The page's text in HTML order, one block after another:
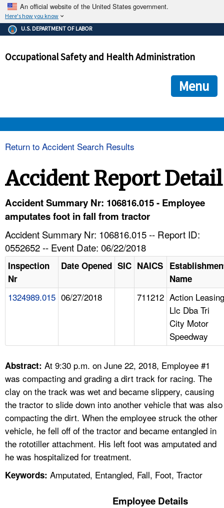
An official website of the United States government.
Here's how you know
The .gov means it's official.
Federal government websites often end in .gov or .mil. Before
government site.
ensures that you are connecting to the official
and that any information you provide is encrypted and
U.S. DEPARTMENT OF LABOR
Occupational Safety and Health Administration
Menu
HELP AND RESOURCES
A TO Z INDEX
LANGUAGES
Return to Accident Search Results
Accident Report Detail
Accident Summary Nr: 106816.015 - Employee
amputates foot in fall from tractor
Accident Summary Nr: 106816.015 -- Report ID:
0552652 -- Event Date: 06/22/2018
Inspection
Nr
Date Opened SIC NAICS
Name
1324989.015 06/27/2018 711212 Action Leasing
Llc Dba Tri
City Motor
Speedway
Abstract: At 9:30 p.m. on June 22, 2018, Employee #1
was compacting and grading a dirt track for racing. The
clay on the track was wet and became slippery, causing
the tractor to slide down into another vehicle that was also
compacting the dirt. When the employee struck the other
vehicle, he fell off of the tractor and became entangled in
the rototiller attachment. His left foot was amputated and
he was hospitalized for treatment.
Keywords: Amputated, Entangled, Fall, Foot, Tractor
Employee Details